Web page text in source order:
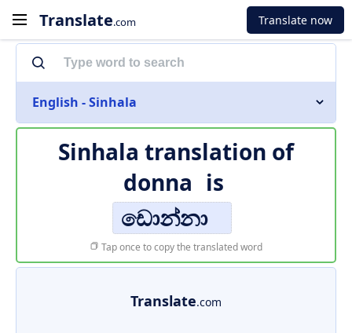
Translate.com Translate now
English - Sinhala
Sinhala translation of
donna is
ඩොන්නා
Tap once to copy the translated word
Translate.com